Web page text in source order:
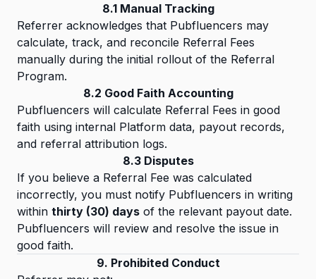
8.1 Manual Tracking
Referrer acknowledges that Pubfluencers may
calculate, track, and reconcile Referral Fees
manually during the initial rollout of the Referral
Program.
8.2 Good Faith Accounting
Pubfluencers will calculate Referral Fees in good
faith using internal Platform data, payout records,
and referral attribution logs.
8.3 Disputes
If you believe a Referral Fee was calculated
incorrectly, you must notify Pubfluencers in writing
within thirty (30) days of the relevant payout date.
Pubfluencers will review and resolve the issue in
good faith.
9. Prohibited Conduct